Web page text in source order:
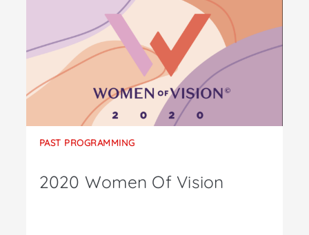
PAST PROGRAMMING
2020 Women Of Vision